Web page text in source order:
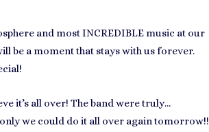
and mostINCREDIBLE music at our
be a moment that stays with us forever.
it’s all over! The band were truly…
we could do it all over again tomorrow!!